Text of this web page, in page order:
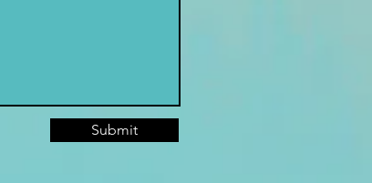
Submit